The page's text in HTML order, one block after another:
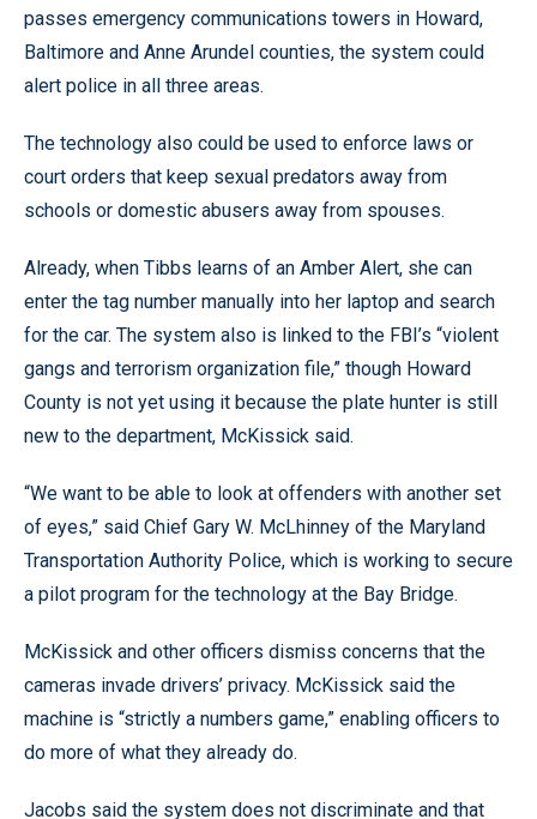
passes emergency communications towers in Howard,
Baltimore and Anne Arundel counties, the system could
alert police in all three areas.
The technology also could be used to enforce laws or
court orders that keep sexual predators away from
schools or domestic abusers away from spouses.
Already, when Tibbs learns of an Amber Alert, she can
enter the tag number manually into her laptop and search
for the car. The system also is linked to the FBI’s “violent
gangs and terrorism organization file,” though Howard
County is not yet using it because the plate hunter is still
new to the department, McKissick said.
“We want to be able to look at offenders with another set
of eyes,” said Chief Gary W. McLhinney of the Maryland
Transportation Authority Police, which is working to secure
a pilot program for the technology at the Bay Bridge.
McKissick and other officers dismiss concerns that the
cameras invade drivers’ privacy. McKissick said the
machine is “strictly a numbers game,” enabling officers to
do more of what they already do.
Jacobs said the system does not discriminate and that